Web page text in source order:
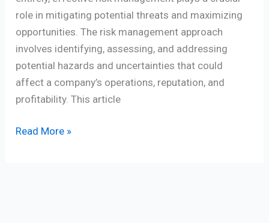
role in mitigating potential threats and maximizing
opportunities. The risk management approach
involves identifying, assessing, and addressing
potential hazards and uncertainties that could
affect a company’s operations, reputation, and
profitability. This article
Read More »